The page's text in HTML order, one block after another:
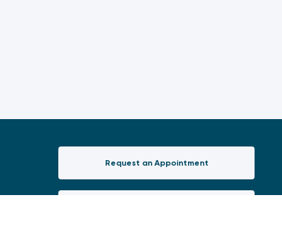
Request an Appointment
(opens in a new tab)